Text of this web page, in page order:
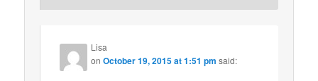
Lisa
onOctober 19, 2015 at 1:51 pm said: